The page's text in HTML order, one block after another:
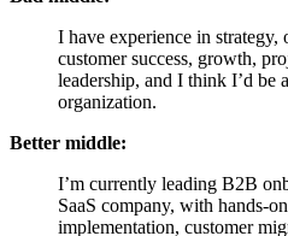
I have experience in strategy,
customer success, growth,
leadership, and I think I’d be
organization.
Better middle:
I’m currently leading B2B
SaaS company, with hands-
implementation, customer